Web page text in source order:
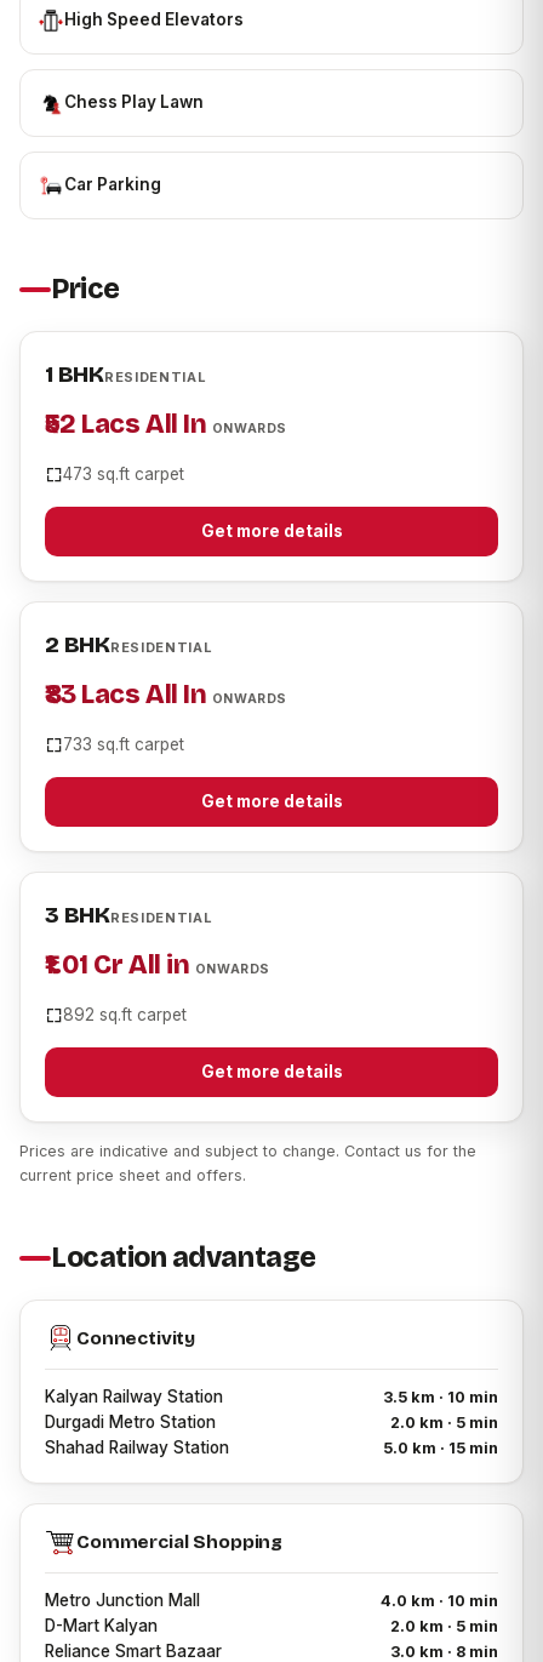
High Speed Elevators
Chess Play Lawn
Car Parking
Price
1 BHKRESIDENTIAL
₹52 Lacs All In ONWARDS
473 sq.ft carpet
Get more details
2 BHKRESIDENTIAL
₹83 Lacs All In ONWARDS
733 sq.ft carpet
Get more details
3 BHKRESIDENTIAL
₹1.01 Cr All in ONWARDS
892 sq.ft carpet
Get more details
Prices are indicative and subject to change. Contact us for the
current price sheet and offers.
Location advantage
Connectivity
Kalyan Railway Station 3.5 km · 10 min
Durgadi Metro Station 2.0 km · 5 min
Shahad Railway Station 5.0 km · 15 min
Commercial Shopping
Metro Junction Mall 4.0 km · 10 min
D-Mart Kalyan 2.0 km · 5 min
Reliance Smart Bazaar 3.0 km · 8 min